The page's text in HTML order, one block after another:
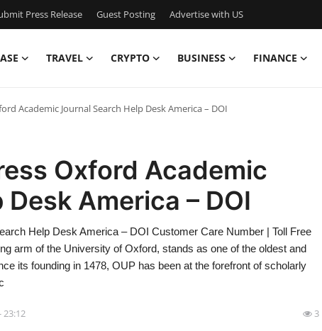
Press Release Guest Posting Advertise with US
TRAVEL CRYPTO BUSINESS FINANCE
Academic Journal Search Help Desk America – DOI
Oxford Academic
America – DOI
Help Desk America – DOI Customer Care Number | Toll Free
arm of the University of Oxford, stands as one of the oldest and
its founding in 1478, OUP has been at the forefront of scholarly
23:12 3